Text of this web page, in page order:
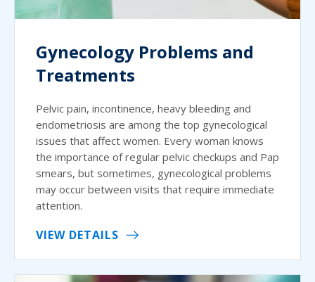
Gynecology Problems and
Treatments
Pelvic pain, incontinence, heavy bleeding and
endometriosis are among the top gynecological
issues that affect women. Every woman knows
the importance of regular pelvic checkups and Pap
smears, but sometimes, gynecological problems
may occur between visits that require immediate
attention.
VIEW DETAILS